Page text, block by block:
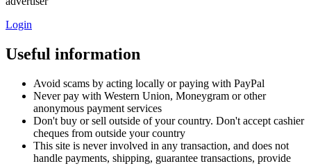
Login
Useful information
Avoid scams by acting locally or paying with PayPal
Never pay with Western Union, Moneygram or other
anonymous payment services
Don't buy or sell outside of your country. Don't accept cashier
cheques from outside your country
This site is never involved in any transaction, and does not
handle payments, shipping, guarantee transactions, provide